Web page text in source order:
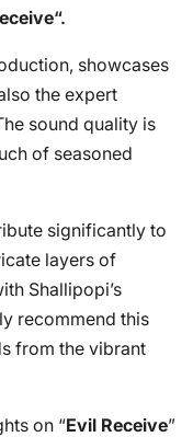
“.
showcases
the expert
sound quality is
of seasoned
significantly to
layers of
Shallipopi’s
recommend this
from the vibrant
on “Evil Receive”